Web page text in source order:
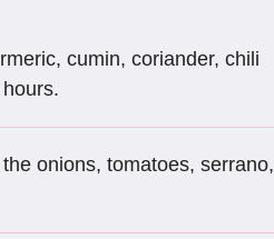
cumin, coriander, chili
onions, tomatoes, serrano,